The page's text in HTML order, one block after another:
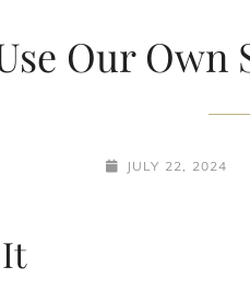
Our Own
POSTED-
JULY 22, 2024